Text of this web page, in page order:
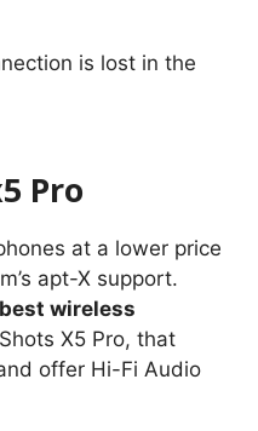
is lost in the
Pro
at a lower price
apt-X support.
best wireless
X5 Pro, that
offer Hi-Fi Audio